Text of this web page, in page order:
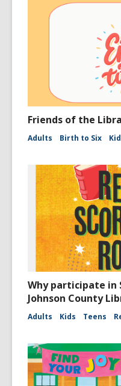
Friends of the
Adults Birth to Six
Why participate in
Johnson County
Adults Kids Teens